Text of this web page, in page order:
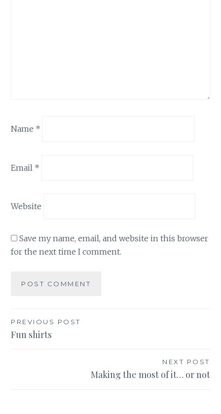
Name *
Email *
Website
Save my name, email, and website in this browser
for the next time I comment.
Post
navigation
PREVIOUS POST
Fun shirts
NEXT POST
Making the most of it… or not